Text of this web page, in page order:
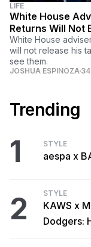
LIFE
White House
Returns Will Not
White House
will not release his
see them.
JOSHUA ESPINOZA
Trending
1 STYLE
aespa x
2 STYLE
KAWS x
Dodgers: